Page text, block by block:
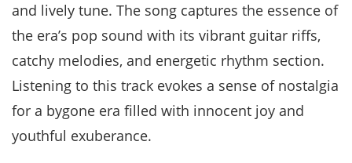
and lively tune. The song captures the essence of
the era’s pop sound with its vibrant guitar riffs,
catchy melodies, and energetic rhythm section.
Listening to this track evokes a sense of nostalgia
for a bygone era filled with innocent joy and
youthful exuberance.